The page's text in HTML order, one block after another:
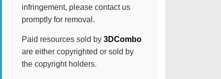
infringement, please contact us
promptly for removal.
Paid resources sold by 3DCombo
are either copyrighted or sold by
the copyright holders.